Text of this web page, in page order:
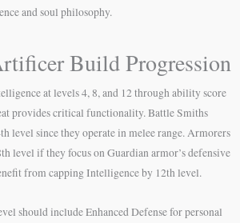
and soul philosophy.
Build Progression
at levels 4, 8, and 12 through ability score
provides critical functionality. Battle Smiths
level since they operate in melee range. Armorers
level if they focus on Guardian armor’s defensive
from capping Intelligence by 12th level.
should include Enhanced Defense for personal